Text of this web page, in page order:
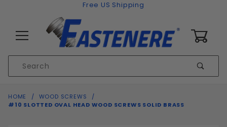
Free US Shipping
Search
HOME
WOOD SCREWS
#10 SLOTTED OVAL HEAD WOOD SCREWS SOLID BRASS